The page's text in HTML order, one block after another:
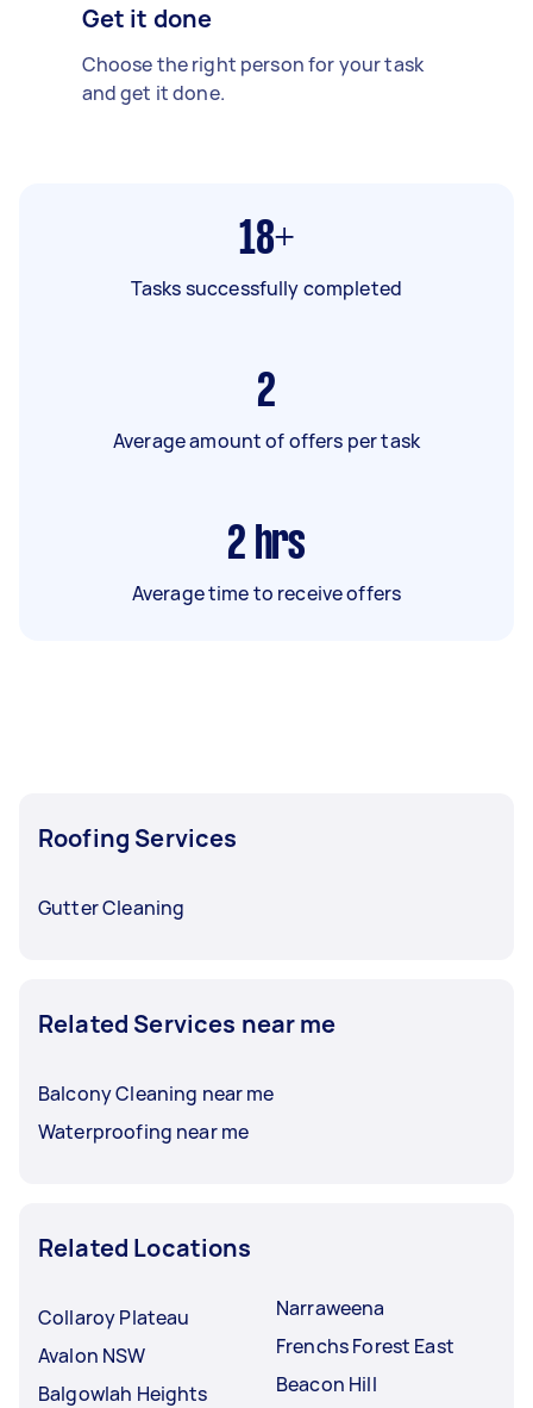
Get it done
Choose the right person for your task
and get it done.
18+
Tasks successfully completed
2
Average amount of offers per task
2 hrs
Average time to receive offers
Roofing Services
Gutter Cleaning
Related Services near me
Balcony Cleaning near me
Waterproofing near me
Related Locations
Collaroy Plateau
Avalon NSW
Balgowlah Heights
Narraweena
Frenchs Forest East
Beacon Hill